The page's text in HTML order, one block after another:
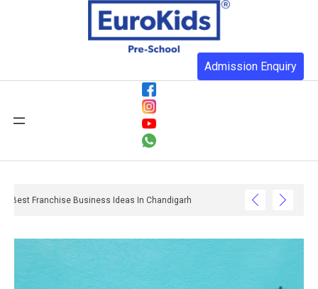
Admission Enquiry
Best Franchise Business Ideas In Chandigarh